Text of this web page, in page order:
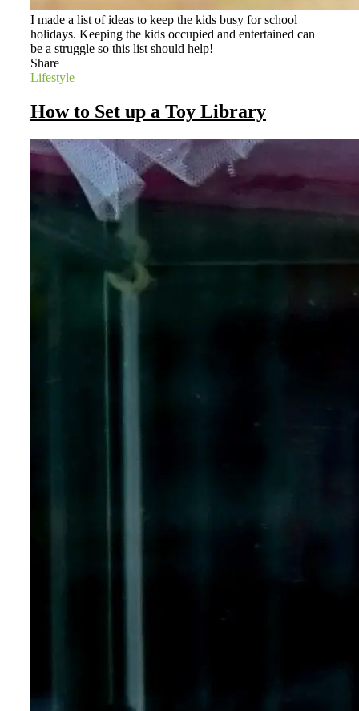
I made a list of ideas to keep the kids busy for school
holidays. Keeping the kids occupied and entertained can
be a struggle so this list should help!
Share
Lifestyle
How to Set up a Toy Library